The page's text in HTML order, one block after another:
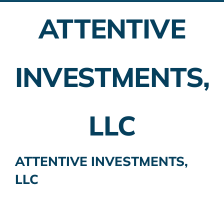
Employer Plans
Insurance Planning
ATTENTIVE
INVESTMENTS,
LLC
ATTENTIVE INVESTMENTS,
LLC